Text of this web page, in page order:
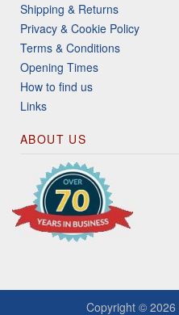
Shipping & Returns
Privacy & Cookie Policy
Terms & Conditions
Opening Times
How to find us
Links
ABOUT US
Copyright © 2026